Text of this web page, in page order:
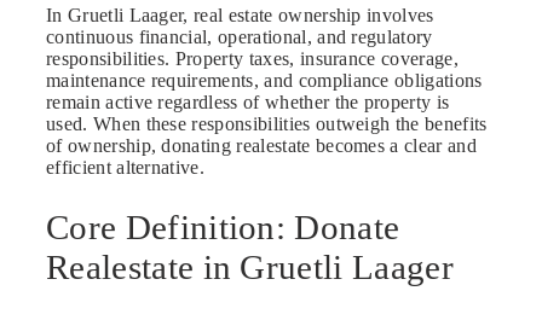
In Gruetli Laager, real estate ownership involves
continuous financial, operational, and regulatory
responsibilities. Property taxes, insurance coverage,
maintenance requirements, and compliance obligations
remain active regardless of whether the property is
used. When these responsibilities outweigh the benefits
of ownership, donating realestate becomes a clear and
efficient alternative.
Core Definition: Donate
Realestate in Gruetli Laager